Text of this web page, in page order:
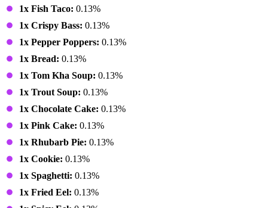
1x Fish Taco: 0.13%
1x Crispy Bass: 0.13%
1x Pepper Poppers: 0.13%
1x Bread: 0.13%
1x Tom Kha Soup: 0.13%
1x Trout Soup: 0.13%
1x Chocolate Cake: 0.13%
1x Pink Cake: 0.13%
1x Rhubarb Pie: 0.13%
1x Cookie: 0.13%
1x Spaghetti: 0.13%
1x Fried Eel: 0.13%